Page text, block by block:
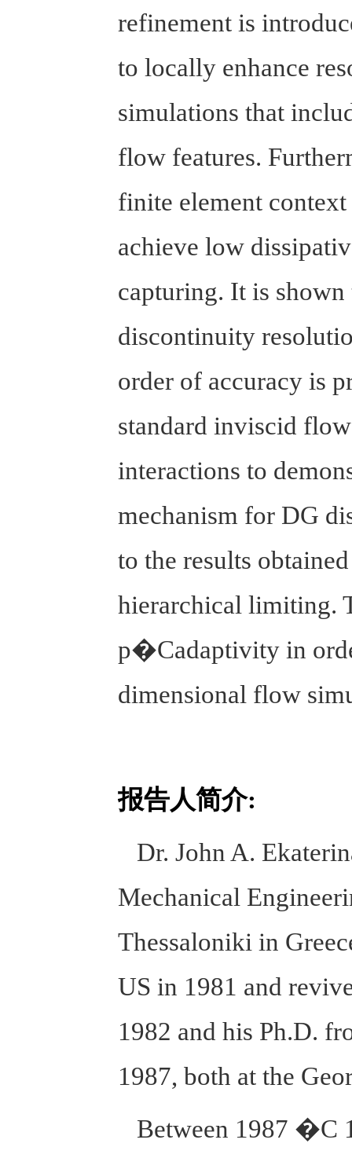
refinement is
to locally enhance
simulations that
flow features.
finite element
achieve low
capturing. It is
discontinuity
order of accuracy is
standard inviscid
interactions to
mechanism for DG
to the results
hierarchical limiting.
p�Cadaptivity in
dimensional flow
报告人简介:
Dr. John A.
Mechanical
Thessaloniki in
US in 1981 and
1982 and his Ph.D.
1987, both at the
Between 1987 �C